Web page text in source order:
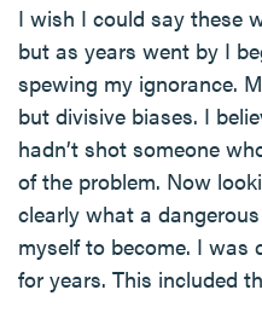
I wish I could say these
but as years went by I
spewing my ignorance.
but divisive biases. I
hadn’t shot someone
of the problem. Now
clearly what a
myself to become. I was
for years. This included